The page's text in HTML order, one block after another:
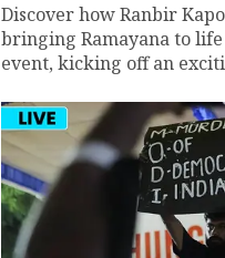
Discover how Ranbir
bringing Ramayana to
event, kicking off an